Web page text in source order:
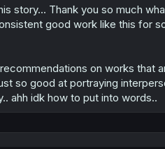
story... Thank you so much
good work like this for
on works that
so good at portraying
ahh idk how to put into words..